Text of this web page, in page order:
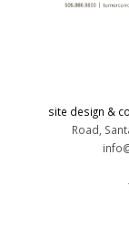
site design &
Road,